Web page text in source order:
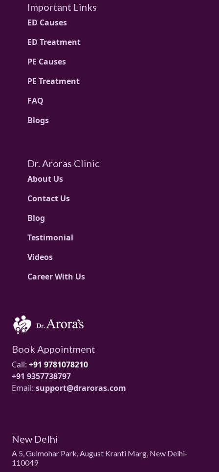
Important Links
ED Causes
ED Treatment
PE Causes
PE Treatment
FAQ
Blogs
Dr. Aroras Clinic
About Us
Contact Us
Blog
Testimonial
Videos
Career With Us
Book Appointment
Call: +91 9781078210
+91 9357738797
Email: support@draroras.com
New Delhi
A 5, Gulmohar Park, August Kranti Marg, New Delhi-
110049